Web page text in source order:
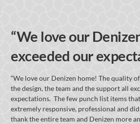
“We love our
exceeded our
“We love our Denizen home! The quality
the design, the team and the support all
expectations. The few punch list items
extremely responsive, professional and
thank the entire team and Denizen more